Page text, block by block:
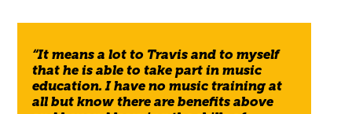
“It means a lot to Travis and to myself
that he is able to take part in music
education. I have no music training at
all but know there are benefits above